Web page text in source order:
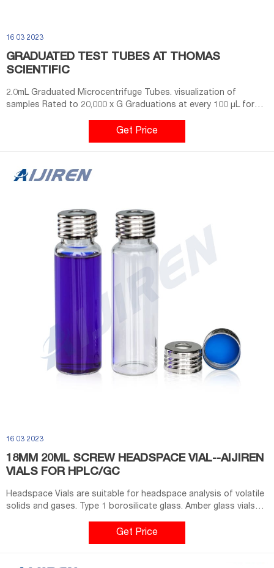
16 03 2023
GRADUATED TEST TUBES AT THOMAS
SCIENTIFIC
2.0mL Graduated Microcentrifuge Tubes. visualization of
samples Rated to 20,000 x G Graduations at every 100 μL for
Certified free of detectable RNase, DNase, DNA, PCR inhibitors,
and tested pyrogen-free Sterile product is certified pyrogen-
Get Price
16 03 2023
18MM 20ML SCREW HEADSPACE VIAL--AIJIREN
VIALS FOR HPLC/GC
Headspace Vials are suitable for headspace analysis of volatile
solids and gases. Type 1 borosilicate glass. Amber glass vials
headspace autosamplers. Flat bottom vials maximize heating
efficiency when used with bottom.
Get Price